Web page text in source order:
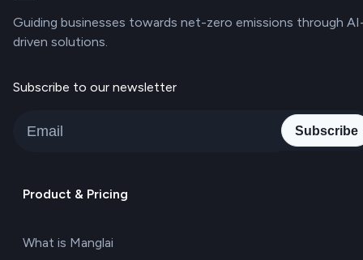
Guiding businesses towards net-zero emissions through
driven solutions.
Subscribe to our newsletter
Subscribe
Product & Pricing
What is Manglai